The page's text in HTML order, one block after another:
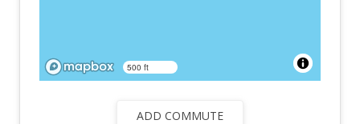
500 ft
ADD COMMUTE